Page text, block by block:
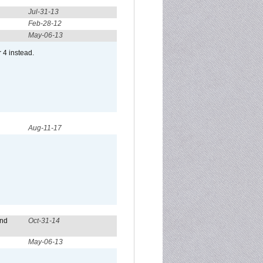
Jul-31-13
Feb-28-12
May-06-13
4 instead.
Aug-11-17
Oct-31-14
May-06-13